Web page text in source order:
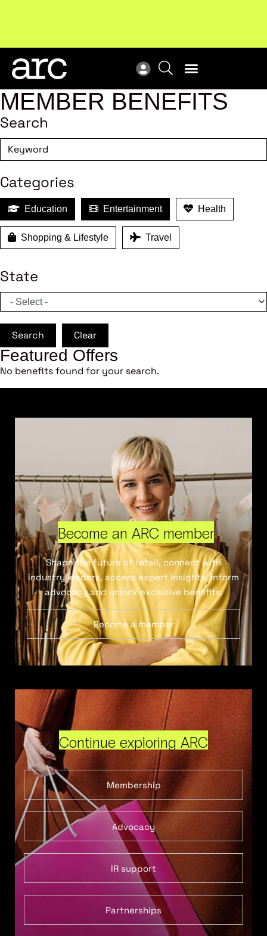
Subscribe to our Newsletters. Stay ahead in retail.
Subscribe
MEMBER BENEFITS
Search
Categories
Education Entertainment Health
Shopping & Lifestyle Travel
State
Search Clear
Featured Offers
No benefits found for your search.
Become an ARC member
Shape the future of retail, connect with
industry leaders, access expert insights, inform
advocacy and unlock exclusive benefits.
Become a member
Continue exploring ARC
Membership
Advocacy
IR support
Partnerships